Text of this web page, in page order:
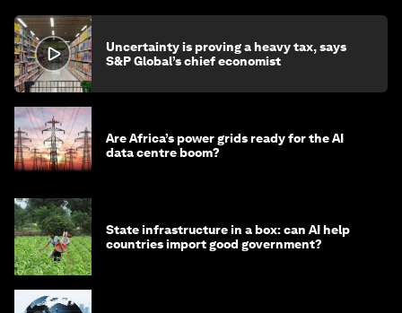
Uncertainty is proving a heavy tax, says
S&P Global’s chief economist
Are Africa’s power grids ready for the AI
data centre boom?
State infrastructure in a box: can AI help
countries import good government?